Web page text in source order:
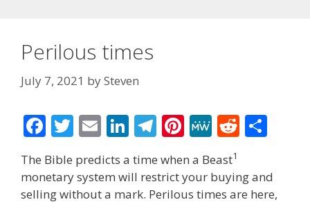
Perilous times
July 7, 2021 bySteven
F
ac
e
b
T
w
itt
er
E
m
ai
l
Li
n
k
e
T
el
e
gr
Pi
nt
er
e
M
e
W
e
R
e
d
di
ar
e
The Bible predicts a time when a Beast1
monetary system will restrict your buying and
selling without a mark. Perilous times are here,